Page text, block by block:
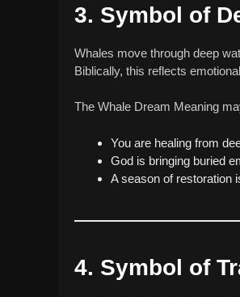
3. Symbol of
Whales move through deep
Biblically, this reflects
The Whale Dream Meaning
You are healing from
God is bringing buried
A season of restoration
4. Symbol of